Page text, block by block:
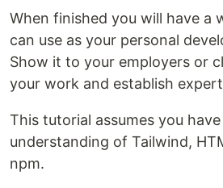
When finished you will have a
can use as your personal
Show it to your employers or
your work and establish
This tutorial assumes you
understanding of Tailwind,
npm.